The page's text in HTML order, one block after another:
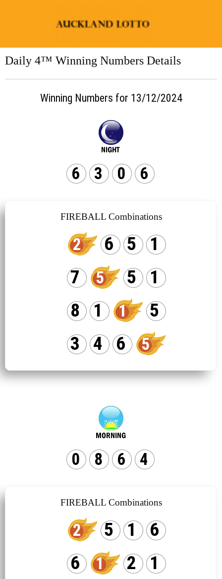
Daily 4™ Winning Numbers Details
Winning Numbers for 13/12/2024
6 3 0 6
FIREBALL Combinations
2 6 5
1
7
5 5
1
8
1 1
5
3
4 6 5
0 8 6 4
FIREBALL Combinations
2 5 1
6
6
1 2
1